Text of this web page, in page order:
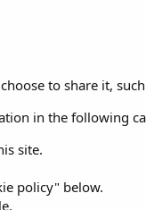
to share it,
in the following
site.
policy" below.